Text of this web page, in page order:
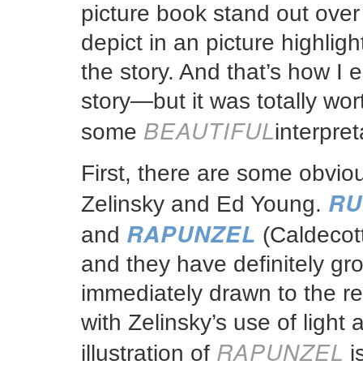
picture book stand out
depict in an picture
the story. And that’s how I
story—but it was totally
some BEAUTIFUL
First, there are some
Zelinsky and Ed Young.
and RAPUNZEL
and they have definitely
immediately drawn to the
with Zelinsky’s use of light
illustration of RAPUNZEL